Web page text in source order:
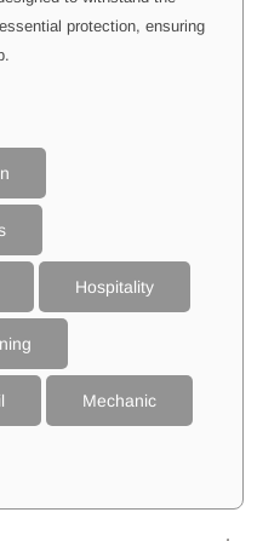
protection, ensuring
Hospitality
Mechanic